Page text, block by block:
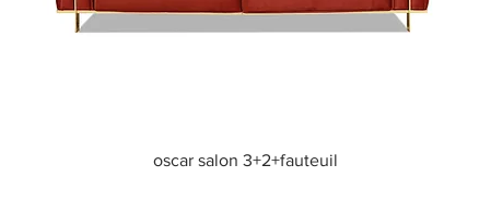
Quick View
oscar salon 3+2+fauteuil